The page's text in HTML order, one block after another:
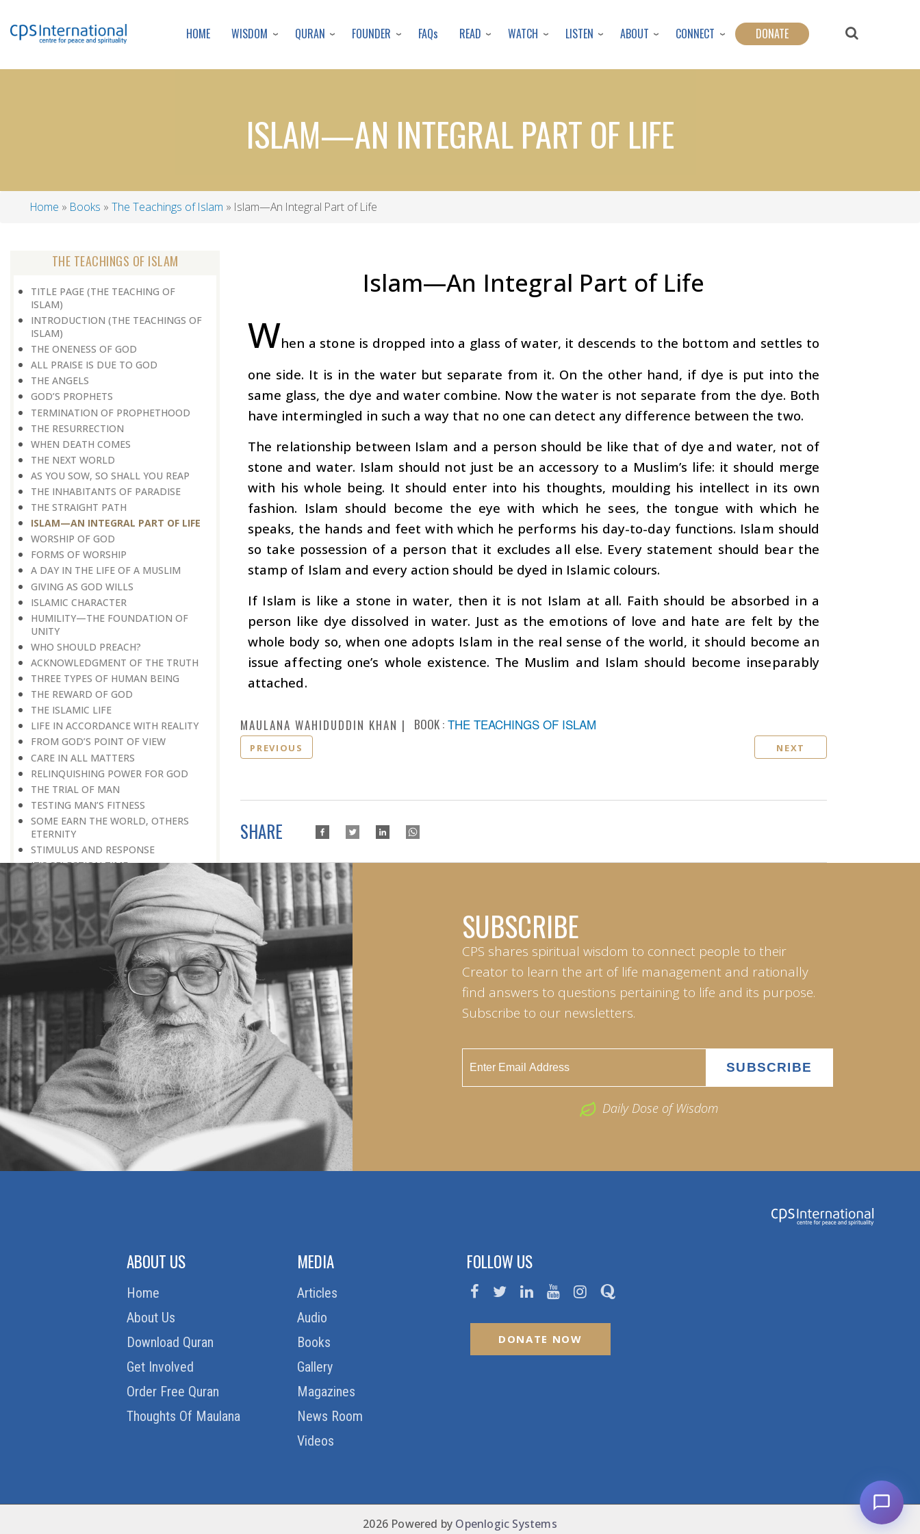
to
content
HOME WISDOM QURAN FOUNDER FAQs READ WATCH LISTEN ABOUT CONNECT DONATE
ISLAM—AN INTEGRAL PART OF LIFE
Home Books The Teachings of Islam Islam—An Integral Part of Life
THE TEACHINGS OF ISLAM
TITLE PAGE (THE TEACHING OF
ISLAM)
INTRODUCTION (THE TEACHINGS OF
ISLAM)
THE ONENESS OF GOD
ALL PRAISE IS DUE TO GOD
THE ANGELS
GOD’S PROPHETS
TERMINATION OF PROPHETHOOD
THE RESURRECTION
WHEN DEATH COMES
THE NEXT WORLD
AS YOU SOW, SO SHALL YOU REAP
THE INHABITANTS OF PARADISE
THE STRAIGHT PATH
ISLAM—AN INTEGRAL PART OF LIFE
WORSHIP OF GOD
FORMS OF WORSHIP
A DAY IN THE LIFE OF A MUSLIM
GIVING AS GOD WILLS
ISLAMIC CHARACTER
HUMILITY—THE FOUNDATION OF
UNITY
WHO SHOULD PREACH?
ACKNOWLEDGMENT OF THE TRUTH
THREE TYPES OF HUMAN BEING
THE REWARD OF GOD
THE ISLAMIC LIFE
LIFE IN ACCORDANCE WITH REALITY
FROM GOD’S POINT OF VIEW
CARE IN ALL MATTERS
RELINQUISHING POWER FOR GOD
THE TRIAL OF MAN
TESTING MAN’S FITNESS
SOME EARN THE WORLD, OTHERS
ETERNITY
STIMULUS AND RESPONSE
IT’S SELECTION TIME
PEOPLE OF GOD
ABSTAINING FROM BASENESS
A BELIEVER LIVES FOR GOD
SETTING ONESELF RIGHT
THINKING ON A HIGHER PLANE
REALIZING ONE’S OWN MISTAKES
A BELIEVER’S WEALTH
MAKING A LIVING
EDUCATION
THE MOSQUE
ISLAM AND INFIDELITY
THE RELATIONSHIP BETWEEN MAN
AND GOD
DO AS YOU WOULD BE DONE BY
Islam—An Integral Part of Life
When a stone is dropped into a glass of water, it descends to the bottom and settles to
one side. It is in the water but separate from it. On the other hand, if dye is put into the
same glass, the dye and water combine. Now the water is not separate from the dye. Both
have intermingled in such a way that no one can detect any difference between the two.
The relationship between Islam and a person should be like that of dye and water, not of
stone and water. Islam should not just be an accessory to a Muslim’s life: it should merge
with his whole being. It should enter into his thoughts, moulding his intellect in its own
fashion. Islam should become the eye with which he sees, the tongue with which he
speaks, the hands and feet with which he performs his day-to-day functions. Islam should
so take possession of a person that it excludes all else. Every statement should bear the
stamp of Islam and every action should be dyed in Islamic colours.
If Islam is like a stone in water, then it is not Islam at all. Faith should be absorbed in a
person like dye dissolved in water. Just as the emotions of love and hate are felt by the
whole body so, when one adopts Islam in the real sense of the world, it should become an
issue affecting one’s whole existence. The Muslim and Islam should become inseparably
attached.
MAULANA WAHIDUDDIN KHAN BOOK : THE TEACHINGS OF ISLAM
PREVIOUS NEXT
SHARE
SUBSCRIBE
CPS shares spiritual wisdom to connect people to their
Creator to learn the art of life management and rationally
find answers to questions pertaining to life and its purpose.
Subscribe to our newsletters.
Daily Dose of Wisdom
ABOUT US
Home
About Us
Download Quran
Get Involved
Order Free Quran
Thoughts Of Maulana
MEDIA
Articles
Audio
Books
Gallery
Magazines
News Room
Videos
FOLLOW US
DONATE NOW
2026 Powered by Openlogic Systems